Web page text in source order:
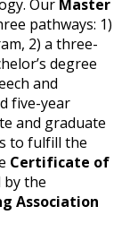
Our Master
pathways: 1)
2) a three-
degree
and
five-year
and graduate
to fulfill the
Certificate of
Association